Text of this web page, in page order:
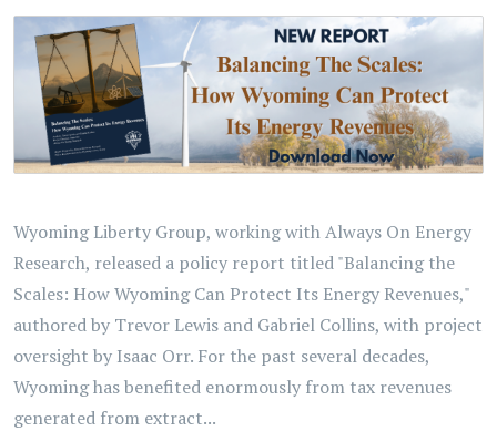
Wyoming Liberty Group, working with Always On Energy
Research, released a policy report titled "Balancing the
Scales: How Wyoming Can Protect Its Energy Revenues,"
authored by Trevor Lewis and Gabriel Collins, with project
oversight by Isaac Orr. For the past several decades,
Wyoming has benefited enormously from tax revenues
generated from extract...